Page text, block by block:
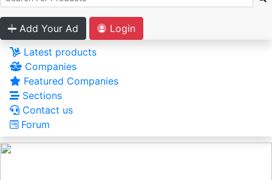
Add Your Ad
Login
Latest products
Companies
Featured Companies
Sections
Contact us
Forum